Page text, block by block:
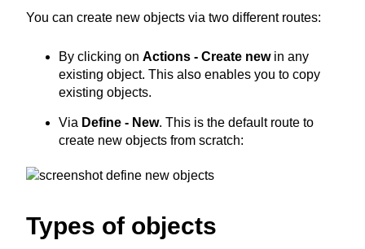
You can create new objects via two different routes:
By clicking onActions - Create newin any
existing object. This also enables you to copy
existing objects.
Via Define - New. This is the default route to
create new objects from scratch:
Types of objects